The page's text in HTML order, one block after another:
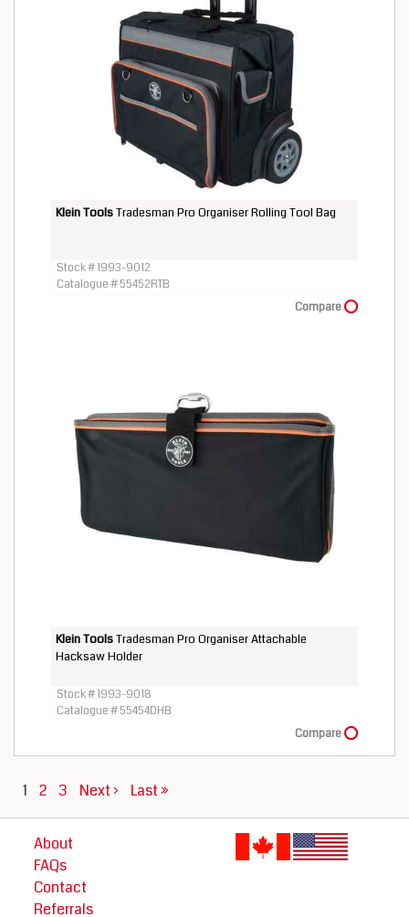
Klein ToolsTradesman Pro Organiser Rolling Tool Bag
Stock # 1993-9012
Catalogue # 55452RTB
Compare
Klein ToolsTradesman Pro Organiser Attachable
Hacksaw Holder
Stock # 1993-9018
Catalogue # 55454DHB
Compare
1 2 3 Next › Last »
About
FAQs
Contact
Referrals